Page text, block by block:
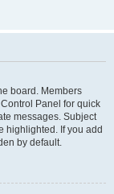
board. Members
Panel for quick
messages. Subject
highlighted. If you add
by default.